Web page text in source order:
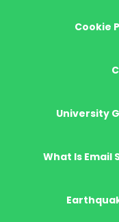
Cookie
University
What Is Email